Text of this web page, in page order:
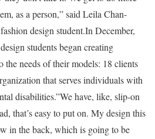
as a person,” said Leila Chan-
design student.In December,
students began creating
the needs of their models: 18 clients
that serves individuals with
disabilities.”We have, like, slip-on
that’s easy to put on. My design this
in the back, which is going to be